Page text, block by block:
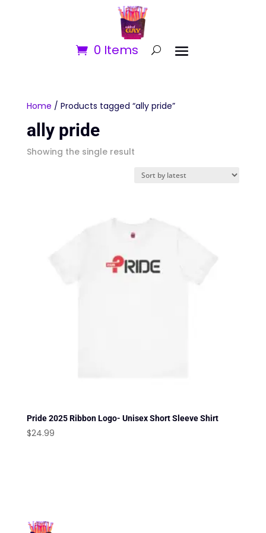
0 Items
Home / Products tagged “ally pride”
ally pride
Showing the single result
Pride 2025 Ribbon Logo- Unisex Short Sleeve Shirt
$24.99